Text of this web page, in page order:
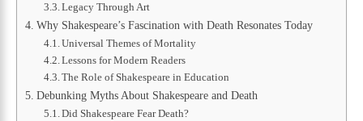
Legacy Through Art
Why Shakespeare’s Fascination with Death Resonates Today
Universal Themes of Mortality
Lessons for Modern Readers
The Role of Shakespeare in Education
Debunking Myths About Shakespeare and Death
Did Shakespeare Fear Death?